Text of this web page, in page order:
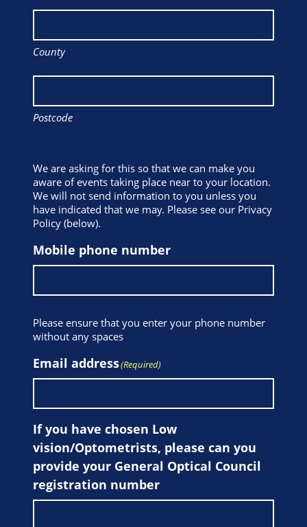
County
Postcode
We are asking for this so that we can make you
aware of events taking place near to your location.
We will not send information to you unless you
have indicated that we may. Please see our Privacy
Policy (below).
Mobile phone number
Please ensure that you enter your phone number
without any spaces
Email address(Required)
If you have chosen Low
vision/Optometrists, please can you
provide your General Optical Council
registration number